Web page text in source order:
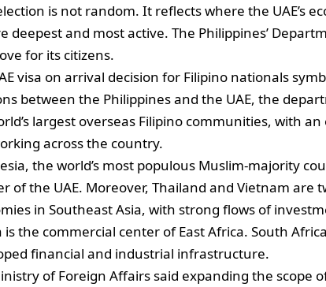
is not random. It reflects where the UAE’s
deepest and most active. The Philippines’
for its citizens.
visa on arrival decision for Filipino nationals
between the Philippines and the UAE, the
largest overseas Filipino communities, with
across the country.
the world’s most populous Muslim-majority
of the UAE. Moreover, Thailand and Vietnam are
in Southeast Asia, with strong flows of
is the commercial center of East Africa. South
financial and industrial infrastructure.
of Foreign Affairs said expanding the scope